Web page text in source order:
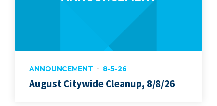
ANNOUNCEMENT 8-5-26
August Citywide Cleanup, 8/8/26